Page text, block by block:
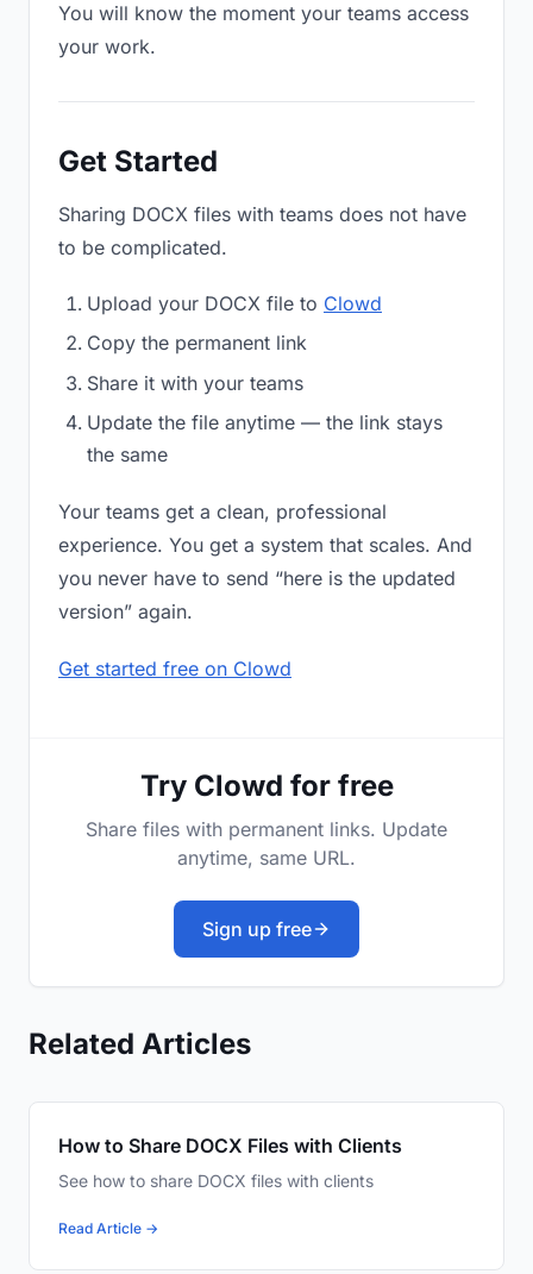
You will know the moment your teams access
your work.
Get Started
Sharing DOCX files with teams does not have
to be complicated.
Upload your DOCX file to Clowd
Copy the permanent link
Share it with your teams
Update the file anytime — the link stays
the same
Your teams get a clean, professional
experience. You get a system that scales. And
you never have to send “here is the updated
version” again.
Get started free on Clowd
Try Clowd for free
Share files with permanent links. Update
anytime, same URL.
Sign up free
Related Articles
How to Share DOCX Files with Clients
See how to share DOCX files with clients
Read Article →